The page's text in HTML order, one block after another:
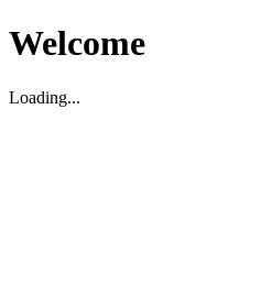
Welcome
Loading...